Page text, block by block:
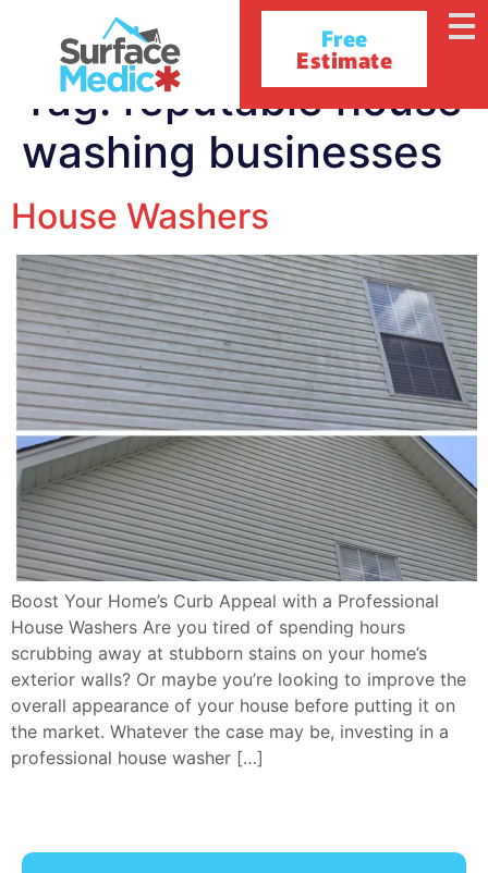
Free
Estimate
Tag:reputable house
washing businesses
House Washers
Boost Your Home’s Curb Appeal with a Professional
House Washers Are you tired of spending hours
scrubbing away at stubborn stains on your home’s
exterior walls? Or maybe you’re looking to improve the
overall appearance of your house before putting it on
the market. Whatever the case may be, investing in a
professional house washer […]